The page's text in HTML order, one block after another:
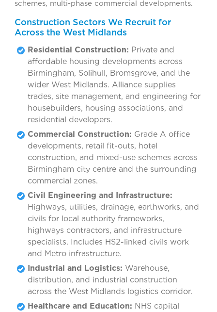
schemes, multi-phase commercial developments.
Construction Sectors We Recruit for
Across the West Midlands
Residential Construction: Private and
affordable housing developments across
Birmingham, Solihull, Bromsgrove, and the
wider West Midlands. Alliance supplies
trades, site management, and engineering for
housebuilders, housing associations, and
residential developers.
Commercial Construction: Grade A office
developments, retail fit-outs, hotel
construction, and mixed-use schemes across
Birmingham city centre and the surrounding
commercial zones.
Civil Engineering and Infrastructure:
Highways, utilities, drainage, earthworks, and
civils for local authority frameworks,
highways contractors, and infrastructure
specialists. Includes HS2-linked civils work
and Metro infrastructure.
Industrial and Logistics: Warehouse,
distribution, and industrial construction
across the West Midlands logistics corridor.
Healthcare and Education: NHS capital